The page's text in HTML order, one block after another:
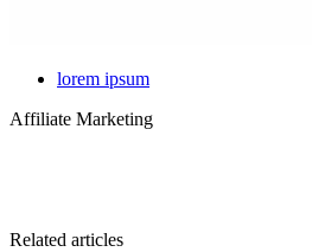
lorem ipsum
Affiliate Marketing
Related articles